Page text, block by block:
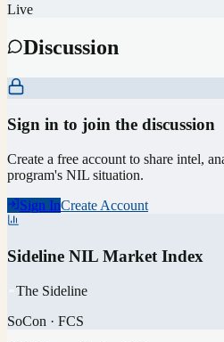
Live
Discussion
Sign in to join the discussion
Create a free account to share intel,
program's NIL situation.
Sign InCreate Account
Sideline NIL Market Index
The Sideline
SoCon · FCS